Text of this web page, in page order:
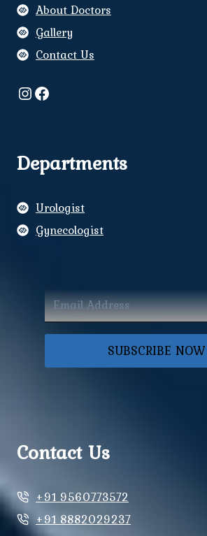
About Doctors
Gallery
Contact Us
Instagram
Facebook
Departments
Urologist
Gynecologist
SUBSCRIBE NOW
Contact Us
+91 9560773572
+91 8882029237